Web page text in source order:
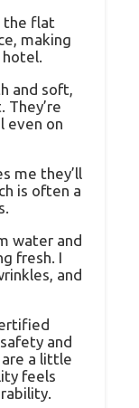
the flat
making
hotel.
and soft,
They’re
even on
me they’ll
is often a
water and
fresh. I
and
and
a little
feels